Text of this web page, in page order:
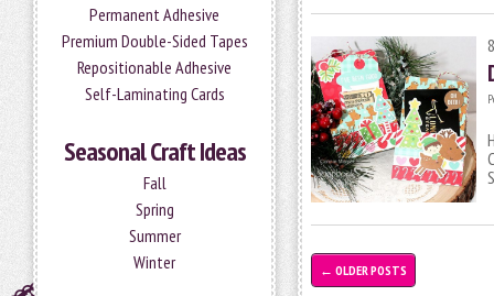
Permanent Adhesive
Premium Double-Sided Tapes
Repositionable Adhesive
Self-Laminating Cards
Seasonal Craft Ideas
Fall
Spring
Summer
Winter
← OLDER POSTS